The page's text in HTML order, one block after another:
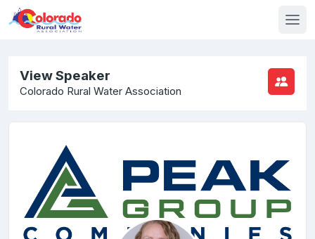
View Speaker
Colorado Rural Water Association